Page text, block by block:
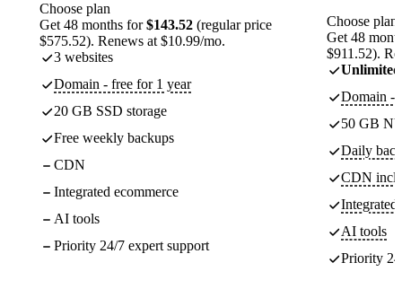
Choose plan
Get 48 months for$143.52 (regular price
$575.52). Renews at $10.99/mo.
3 websites
Domain - free for 1 year
20 GB SSD storage
Free weekly backups
CDN
Integrated ecommerce
AI tools
Priority 24/7 expert support
Choose plan
Get 48
$911.52).
Unlimited
Domain -
50 GB
Daily
CDN
Integrated
AI tools
Priority